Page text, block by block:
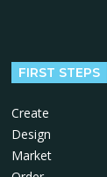
FIRST STEPS
Create
Design
Market